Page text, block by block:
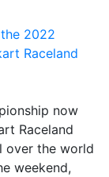
now
Raceland
over the world
weekend,